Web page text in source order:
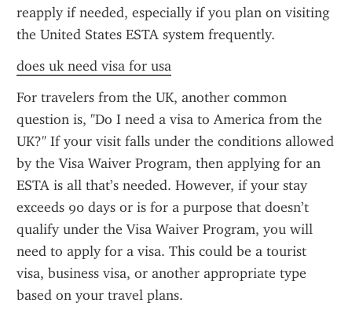
reapply if needed, especially if you plan on visiting
the United States ESTA system frequently.
does uk need visa for usa
For travelers from the UK, another common
question is, "Do I need a visa to America from the
UK?" If your visit falls under the conditions allowed
by the Visa Waiver Program, then applying for an
ESTA is all that’s needed. However, if your stay
exceeds 90 days or is for a purpose that doesn’t
qualify under the Visa Waiver Program, you will
need to apply for a visa. This could be a tourist
visa, business visa, or another appropriate type
based on your travel plans.